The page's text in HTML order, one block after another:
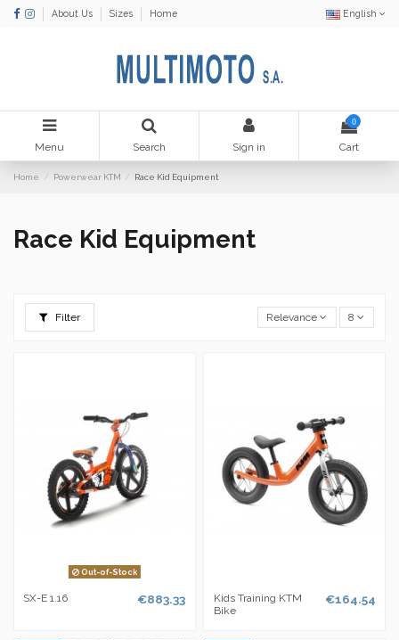
About Us Sizes Home English
Menu Search Sign in
0
Cart
Home Powerwear KTM Race Kid Equipment
Race Kid Equipment
Filter Relevance 8
Out-of-Stock
SX-E 1.16 €883.33
Kids Training KTM
Bike
€164.54